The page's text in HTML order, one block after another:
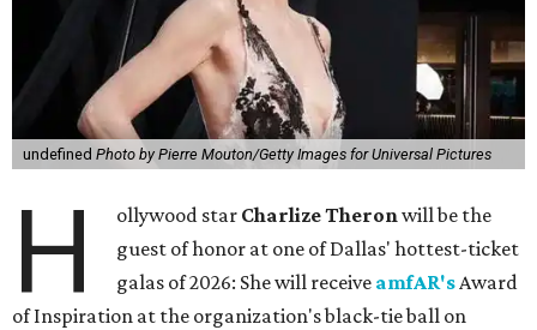
undefined Photo by Pierre Mouton/Getty Images for Universal Pictures
H ollywood star Charlize Theronwill be the
guest of honor at one of Dallas' hottest-ticket
galas of 2026: She will receive amfAR'sAward
of Inspiration at the organization's black-tie ball on